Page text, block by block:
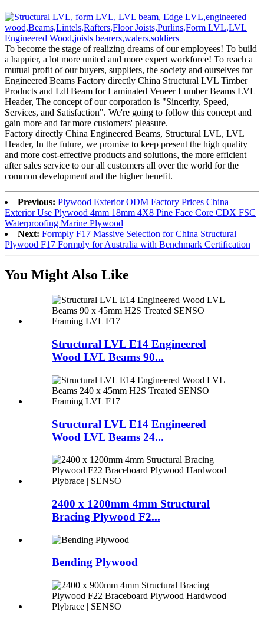
To become the stage of realizing dreams of our employees! To build
a happier, a lot more united and more expert workforce! To reach a
mutual profit of our buyers, suppliers, the society and ourselves for
Engineered Beams Factory directly China Structural LVL Timber
Products and Ldl Beam for Laminated Veneer Lumber Beams LVL
Header, The concept of our corporation is "Sincerity, Speed,
Services, and Satisfaction". We're going to follow this concept and
gain more and far more customers' pleasure.
Factory directly China Engineered Beams, Structural LVL, LVL
Header, In the future, we promise to keep present the high quality
and more cost-effective products and solutions, the more efficient
after sales service to our all customers all over the world for the
common development and the higher benefit.
Previous: Plywood Exterior ODM Factory Prices China
Exterior Use Plywood 4mm 18mm 4X8 Pine Face Core CDX FSC
Waterproofing Marine Plywood
Next: Formply F17 Massive Selection for China Structural
Plywood F17 Formply for Australia with Benchmark Certification
You Might Also Like
Structural LVL E14 Engineered
Wood LVL Beams 90...
Structural LVL E14 Engineered
Wood LVL Beams 24...
2400 x 1200mm 4mm Structural
Bracing Plywood F2...
Bending Plywood